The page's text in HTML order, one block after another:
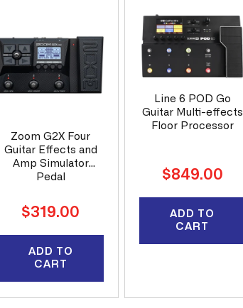
Zoom G2X Four
Guitar Effects and
Amp Simulator
Pedal
Regular
$319.00
ADD TO
CART
Line 6 POD Go
Guitar Multi-effects
Floor Processor
Regular
$849.00
ADD TO
CART